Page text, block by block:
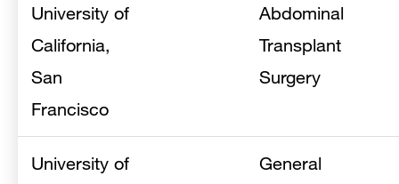
University of
California,
San
Francisco
Abdominal
Transplant
Surgery
University of
General